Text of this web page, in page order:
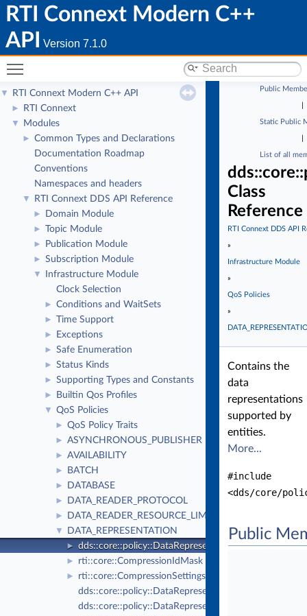
RTI Connext Modern C++
API
Version 7.1.0
▼ RTI Connext Modern C++ API
► RTI Connext
▼ Modules
►
Common Types and Declarations
Documentation Roadmap
Conventions
Namespaces and headers
▼ RTI Connext DDS API Reference
► Domain Module
► Topic Module
► Publication Module
► Subscription Module
▼
Infrastructure Module
Clock Selection
► Conditions and WaitSets
► Time Support
► Exceptions
► Safe Enumeration
► Status Kinds
► Supporting Types and Constants
► Builtin Qos Profiles
▼ QoS Policies
► QoS Policy Traits
► ASYNCHRONOUS_PUBLISHER
► AVAILABILITY
► BATCH
► DATABASE
► DATA_READER_PROTOCOL
► DATA_READER_RESOURCE_LIMITS
▼ DATA_REPRESENTATION
► dds::core::policy::DataRepresentation
► rti::core::CompressionIdMask
►
rti::core::CompressionSettings
dds::core::policy::DataRepresentationId
dds::core::policy::DataRepresentationIdSeq
Public
Static Public
List of all
Class
Reference
RTI Connext DDS API
»
Infrastructure Module
»
QoS Policies
»
Contains the
data
representations
supported by
entities.
More...
#include
<dds/core/
Public